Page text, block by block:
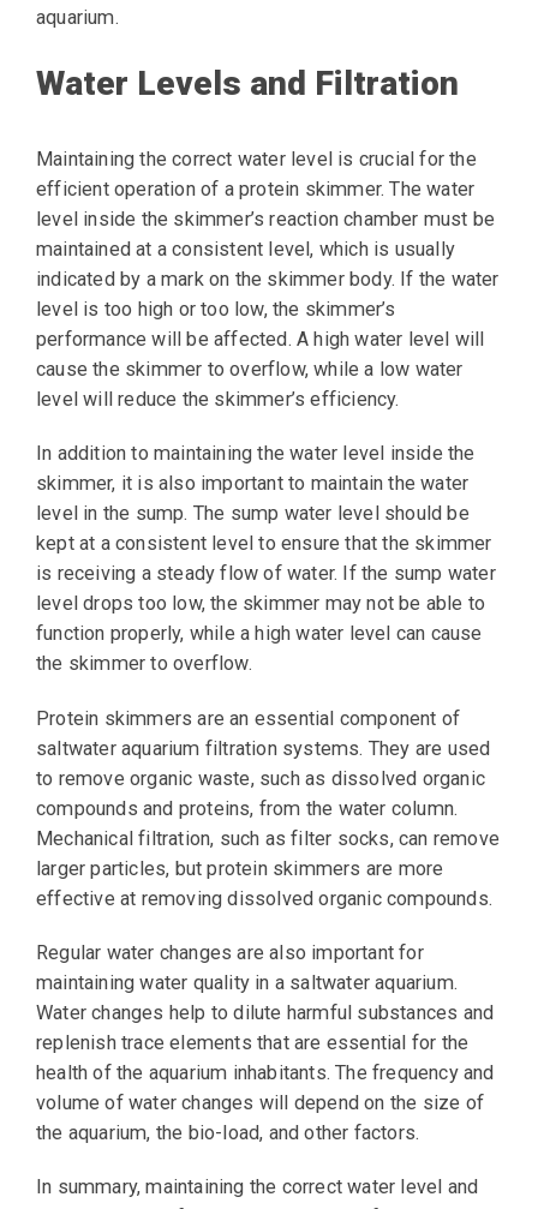
aquarium.
Water Levels and Filtration
Maintaining the correct water level is crucial for the
efficient operation of a protein skimmer. The water
level inside the skimmer’s reaction chamber must be
maintained at a consistent level, which is usually
indicated by a mark on the skimmer body. If the water
level is too high or too low, the skimmer’s
performance will be affected. A high water level will
cause the skimmer to overflow, while a low water
level will reduce the skimmer’s efficiency.
In addition to maintaining the water level inside the
skimmer, it is also important to maintain the water
level in the sump. The sump water level should be
kept at a consistent level to ensure that the skimmer
is receiving a steady flow of water. If the sump water
level drops too low, the skimmer may not be able to
function properly, while a high water level can cause
the skimmer to overflow.
Protein skimmers are an essential component of
saltwater aquarium filtration systems. They are used
to remove organic waste, such as dissolved organic
compounds and proteins, from the water column.
Mechanical filtration, such as filter socks, can remove
larger particles, but protein skimmers are more
effective at removing dissolved organic compounds.
Regular water changes are also important for
maintaining water quality in a saltwater aquarium.
Water changes help to dilute harmful substances and
replenish trace elements that are essential for the
health of the aquarium inhabitants. The frequency and
volume of water changes will depend on the size of
the aquarium, the bio-load, and other factors.
In summary, maintaining the correct water level and